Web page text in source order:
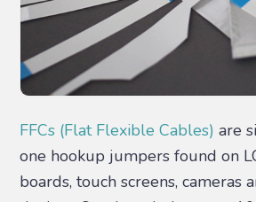
FFCs (Flat Flexible Cables) are
one hookup jumpers found on
boards, touch screens, cameras